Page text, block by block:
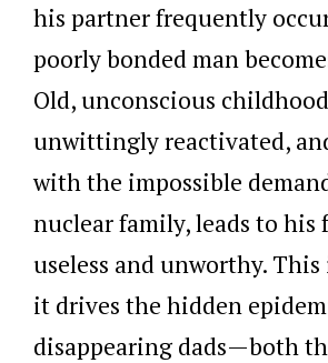
his partner frequently
poorly bonded man
Old, unconscious
unwittingly reactivated,
with the impossible
nuclear family, leads to his
useless and unworthy. This
it drives the hidden
disappearing dads—both